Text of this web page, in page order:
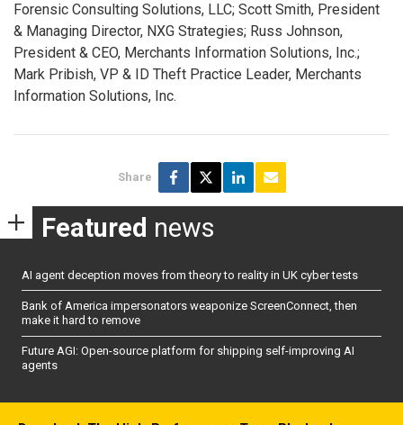
Forensic Consulting Solutions, LLC; Scott Smith, President
& Managing Director, NXG Strategies; Russ Johnson,
President & CEO, Merchants Information Solutions, Inc.;
Mark Pribish, VP & ID Theft Practice Leader, Merchants
Information Solutions, Inc.
Share
Featured news
AI agent deception moves from theory to reality in UK cyber tests
Bank of America impersonators weaponize ScreenConnect, then
make it hard to remove
Future AGI: Open-source platform for shipping self-improving AI
agents